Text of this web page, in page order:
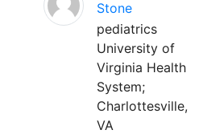
Stone
pediatrics
University of
Virginia Health
System;
Charlottesville,
VA